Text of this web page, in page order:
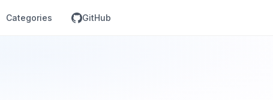
Categories GitHub